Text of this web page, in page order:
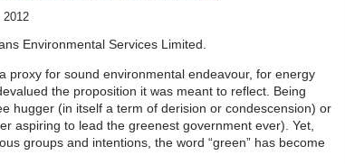
2012
Environmental Services Limited.
proxy for sound environmental endeavour, for energy
the proposition it was meant to reflect. Being
hugger (in itself a term of derision or condescension) or
aspiring to lead the greenest government ever). Yet,
groups and intentions, the word “green” has become